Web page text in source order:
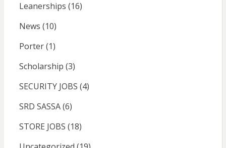
Leanerships (16)
News (10)
Porter(1)
Scholarship (3)
SECURITY JOBS (4)
SRD SASSA(6)
STORE JOBS (18)